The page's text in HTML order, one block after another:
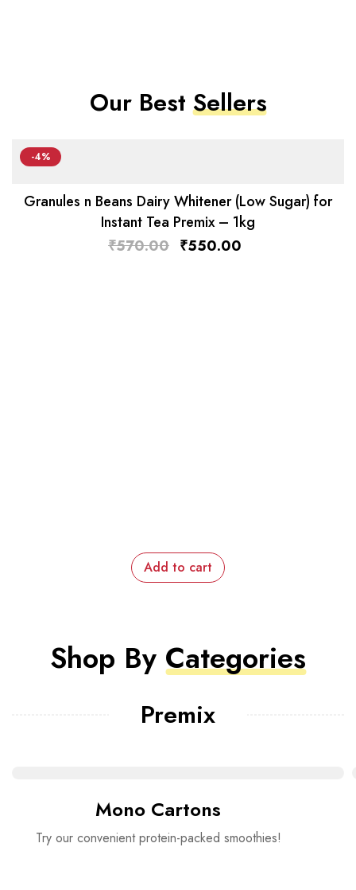
Our BestSellers
-4%
Granules n Beans Dairy Whitener (Low Sugar) for
Instant Tea Premix – 1kg
₹570.00 ₹550.00
Add to cart
Shop By Categories
Premix
Mono Cartons
Try our convenient protein-packed smoothies!